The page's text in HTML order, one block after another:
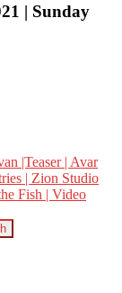
| Sunday
|Teaser | Avar
| Zion Studio
Fish | Video